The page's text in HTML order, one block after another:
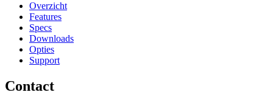
Overzicht
Features
Specs
Downloads
Opties
Support
Contact